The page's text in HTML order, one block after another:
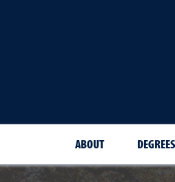
ABOUT